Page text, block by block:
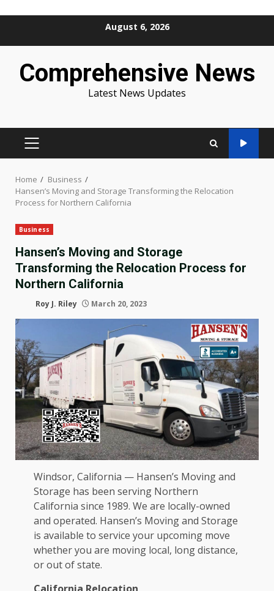
August 6, 2026
Comprehensive News
Latest News Updates
PRIMARY
Home
Business
Hansen’s Moving and Storage Transforming the Relocation
Process for Northern California
Business
Hansen’s Moving and Storage
Transforming the Relocation Process for
Northern California
Roy J. Riley March 20, 2023
Windsor, California — Hansen’s Moving and
Storage has been serving Northern
California since 1989. We are locally-owned
and operated. Hansen’s Moving and Storage
is available to service your upcoming move
whether you are moving local, long distance,
or out of state.
California Relocation